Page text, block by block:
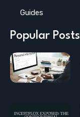
Guides
Popular Posts